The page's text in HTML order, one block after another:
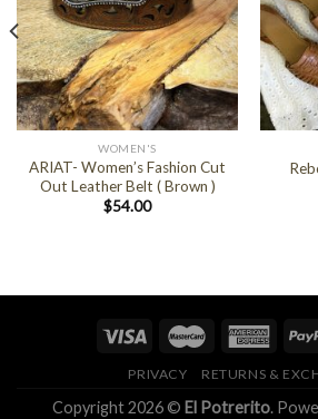
WOMEN'S
ARIAT- Women’s Fashion Cut
Out Leather Belt ( Brown )
$54.00
PRIVACY RETURNS &
Copyright 2026 © El Potrerito.